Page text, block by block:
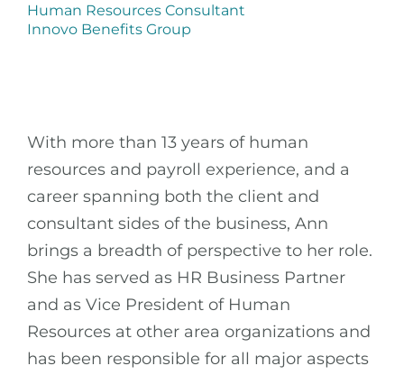
Human Resources Consultant
Innovo Benefits Group
With more than 13 years of human
resources and payroll experience, and a
career spanning both the client and
consultant sides of the business, Ann
brings a breadth of perspective to her role.
She has served as HR Business Partner
and as Vice President of Human
Resources at other area organizations and
has been responsible for all major aspects